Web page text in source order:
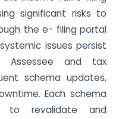
significant risks to
the e- filing portal
issues persist
Assessee and tax
schema updates,
Each schema
to revalidate and